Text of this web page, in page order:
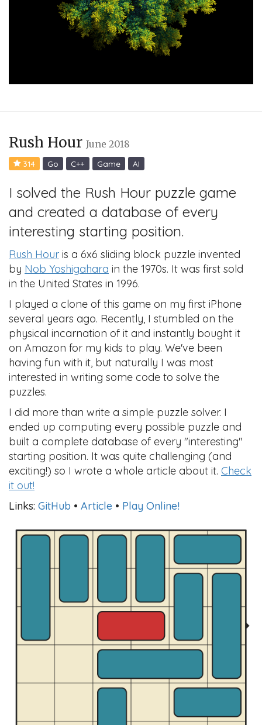
Rush Hour June 2018
314 Go C++ Game AI
I solved the Rush Hour puzzle game
and created a database of every
interesting starting position.
Rush Hour is a 6x6 sliding block puzzle invented
by Nob Yoshigahara in the 1970s. It was first sold
in the United States in 1996.
I played a clone of this game on my first iPhone
several years ago. Recently, I stumbled on the
physical incarnation of it and instantly bought it
on Amazon for my kids to play. We've been
having fun with it, but naturally I was most
interested in writing some code to solve the
puzzles.
I did more than write a simple puzzle solver. I
ended up computing every possible puzzle and
built a complete database of every "interesting"
starting position. It was quite challenging (and
exciting!) so I wrote a whole article about it. Check
it out!
Links: GitHub • Article • Play Online!